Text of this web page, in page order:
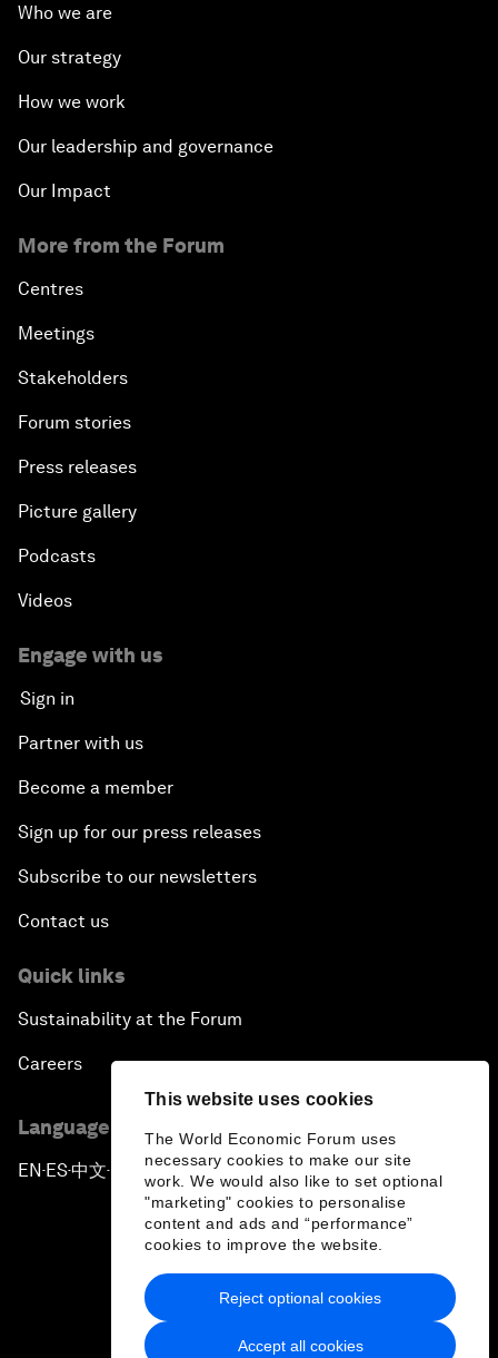
This website uses cookies
The World Economic Forum uses
necessary cookies to make our site
work. We would also like to set optional
"marketing" cookies to personalise
content and ads and “performance”
cookies to improve the website.
Accept all cookies
Reject optional cookies
Who we are
Our strategy
How we work
Our leadership and governance
Our Impact
More from the Forum
Centres
Meetings
Stakeholders
Forum stories
Press releases
Picture gallery
Podcasts
Videos
Engage with us
Sign in
Partner with us
Become a member
Sign up for our press releases
Subscribe to our newsletters
Contact us
Quick links
Sustainability at the Forum
Careers
Language editions
EN ▪ES▪中文▪ 日本語
Privacy Policy & Terms of Service